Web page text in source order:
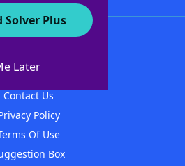
Solver Plus
Later
WordFinder
Contact Us
Policy
Of Use
Box